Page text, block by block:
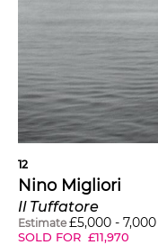
12
Nino Migliori
Il Tuffatore
Estimate £5,000 - 7,000
SOLD FOR £11,970